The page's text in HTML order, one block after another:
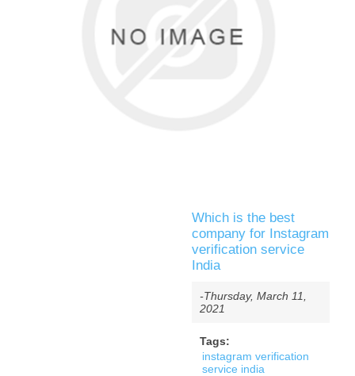
Which is the best
company for Instagram
verification service
India
-Thursday, March 11,
2021
Tags:
instagram verification
service india